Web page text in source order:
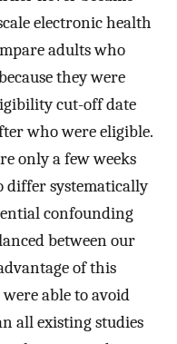
electronic health
adults who
they were
cut-off date
who were eligible.
only a few weeks
differ systematically
confounding
between our
of this
able to avoid
all existing studies